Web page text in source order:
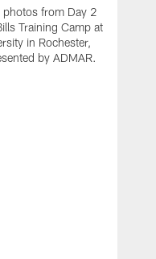
photos from Day 2
Training Camp at
in Rochester,
by ADMAR.